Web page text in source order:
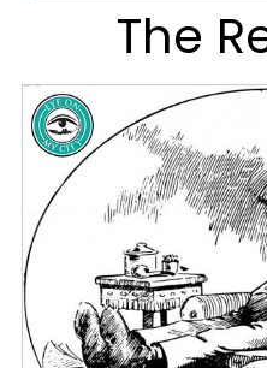
The